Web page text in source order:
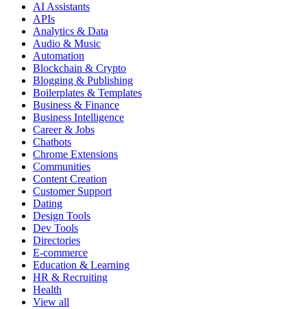
AI Assistants
APIs
Analytics & Data
Audio & Music
Automation
Blockchain & Crypto
Blogging & Publishing
Boilerplates & Templates
Business & Finance
Business Intelligence
Career & Jobs
Chatbots
Chrome Extensions
Communities
Content Creation
Customer Support
Dating
Design Tools
Dev Tools
Directories
E-commerce
Education & Learning
HR & Recruiting
Health
View all